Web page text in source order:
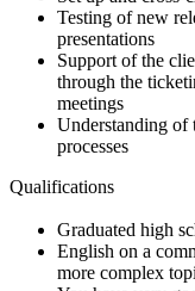
Testing of new
presentations
Support of the
through the
meetings
Understanding of
processes
Qualifications
Graduated high
English on a
more complex